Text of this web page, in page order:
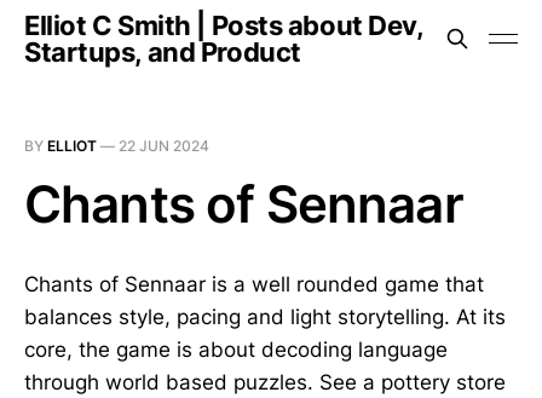
Elliot C Smith | Posts about Dev,
Startups, and Product
BY ELLIOT — 22 JUN 2024
Chants of Sennaar
Chants of Sennaar is a well rounded game that
balances style, pacing and light storytelling. At its
core, the game is about decoding language
through world based puzzles. See a pottery store